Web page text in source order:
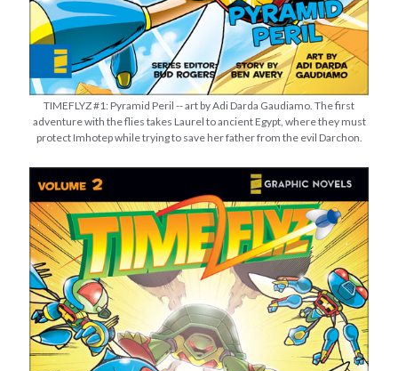
STRANGE NEW WORLDS: Human Best Friend | What Does God Need
with a Starship?
It's “There Will Come Soft Rains” Day! (PULP SCI-FI)
STRANGE NEW WORLDS: The Griffin Incident | "What Does God Need
With a Star Ship?"
STRANGE NEW WORLDS: Valles Marineris | "What Does God Need
With a Star Ship?"
SPACE DRAGON - Ben's best graphic novel read of the year! (a review
of the graphic novel)
TIMEFLYZ #1: Pyramid Peril -- art by Adi Darda Gaudiamo. The first
adventure with the flies takes Laurel to ancient Egypt, where they must
protect Imhotep while trying to save her father from the evil Darchon.